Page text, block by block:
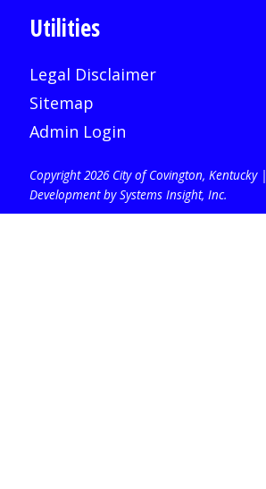
Utilities
Legal Disclaimer
Sitemap
Admin Login
Copyright 2026 City of Covington, Kentucky |
Development by Systems Insight, Inc.